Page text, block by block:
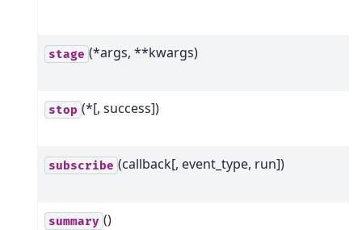
stage (*args, **kwargs)
stop (*[, success])
subscribe (callback[, event_type, run])
summary ()